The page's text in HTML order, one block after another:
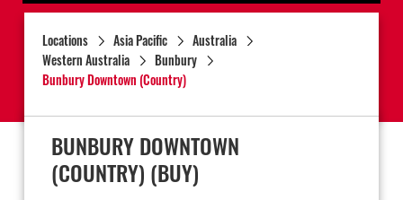
Locations Asia Pacific
Australia
Western Australia
Bunbury
Bunbury Downtown (Country)
BUNBURY DOWNTOWN
(COUNTRY) (BUY)